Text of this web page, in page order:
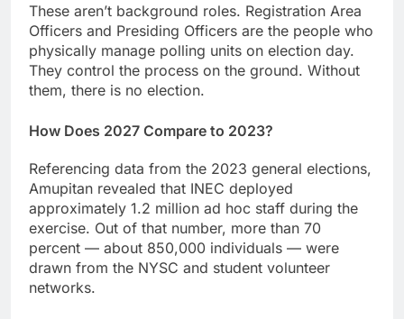
These aren’t background roles. Registration Area
Officers and Presiding Officers are the people who
physically manage polling units on election day.
They control the process on the ground. Without
them, there is no election.
How Does 2027 Compare to 2023?
Referencing data from the 2023 general elections,
Amupitan revealed that INEC deployed
approximately 1.2 million ad hoc staff during the
exercise. Out of that number, more than 70
percent — about 850,000 individuals — were
drawn from the NYSC and student volunteer
networks.